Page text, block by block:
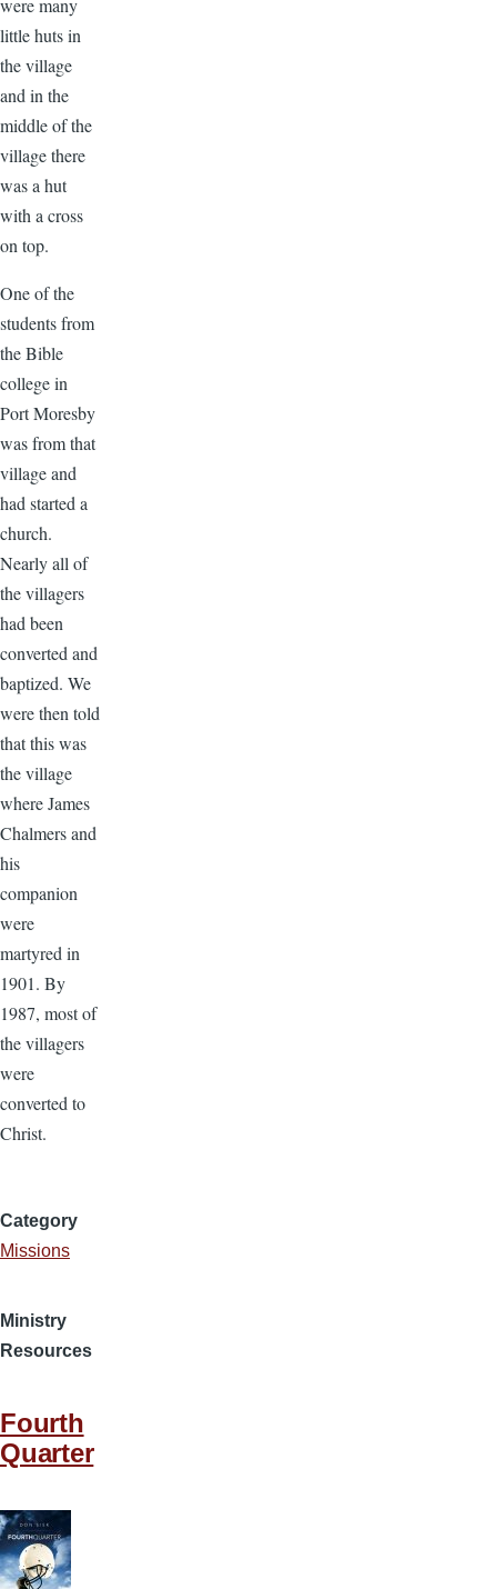
were many
little huts in
the village
and in the
middle of the
village there
was a hut
with a cross
on top.
One of the
students from
the Bible
college in
Port Moresby
was from that
village and
had started a
church.
Nearly all of
the villagers
had been
converted and
baptized. We
were then told
that this was
the village
where James
Chalmers and
his
companion
were
martyred in
1901. By
1987, most of
the villagers
were
converted to
Christ.
Category
Missions
Ministry
Resources
Fourth
Quarter